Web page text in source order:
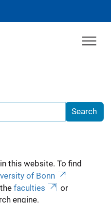
this website. To find
of Bonn
faculties
or
engine.